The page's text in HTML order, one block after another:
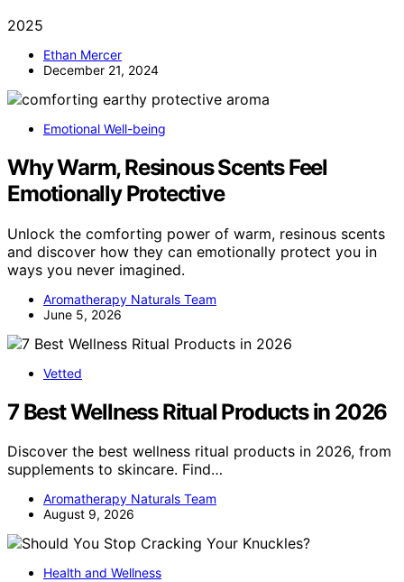
2025
Ethan Mercer
December 21, 2024
Emotional Well-being
Why Warm, Resinous Scents Feel
Emotionally Protective
Unlock the comforting power of warm, resinous scents
and discover how they can emotionally protect you in
ways you never imagined.
Aromatherapy Naturals Team
June 5, 2026
Vetted
7 Best Wellness Ritual Products in 2026
Discover the best wellness ritual products in 2026, from
supplements to skincare. Find…
Aromatherapy Naturals Team
August 9, 2026
Health and Wellness